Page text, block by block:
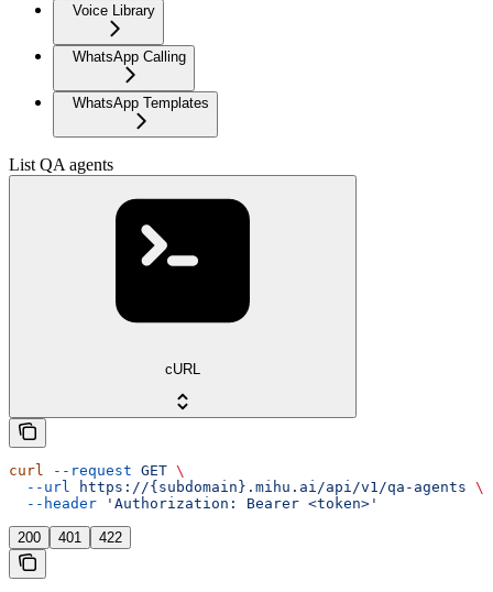
Voice Library
WhatsApp Calling
WhatsApp Templates
List QA agents
cURL
curl --request GET \
  --url
https://{subdomain}.mihu.ai/api/v1/qa-agents \
  --header
'Authorization: Bearer <token>'
200 401 422